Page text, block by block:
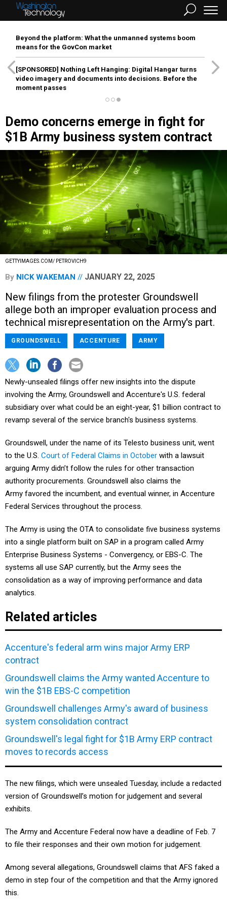
Beyond the platform: What the unmanned systems boom
means for the GovCon market
[SPONSORED] Nothing Left Hanging: Digital Hangar turns
video imagery and documents into decisions. Before the
moment passes
Demo concerns emerge in fight for
$1B Army business system contract
GETTYIMAGES.COM/ PETROVICH9
By NICK WAKEMAN JANUARY 22, 2025
New filings from the protester Groundswell
allege both an improper evaluation process and
technical misrepresentation on the Army's part.
GROUNDSWELL ACCENTURE ARMY
Newly-unsealed filings offer new insights into the dispute
involving the Army, Groundswell and Accenture's U.S. federal
subsidiary over what could be an eight-year, $1 billion contract to
revamp several of the service branch's business systems.
Groundswell, under the name of its Telesto business unit, went
to the U.S. Court of Federal Claims in October with a lawsuit
arguing Army didn’t follow the rules for other transaction
authority procurements. Groundswell also claims the
Army favored the incumbent, and eventual winner, in Accenture
Federal Services throughout the process.
The Army is using the OTA to consolidate five business systems
into a single platform built on SAP in a program called Army
Enterprise Business Systems - Convergency, or EBS-C. The
systems all use SAP currently, but the Army sees the
consolidation as a way of improving performance and data
analytics.
Related articles
Accenture's federal arm wins major Army ERP
contract
Groundswell claims the Army wanted Accenture to
win the $1B EBS-C competition
Groundswell challenges Army's award of business
system consolidation contract
Groundswell's legal fight for $1B Army ERP contract
moves to records access
The new filings, which were unsealed Tuesday, include a redacted
version of Groundswell’s motion for judgement and several
exhibits.
The Army and Accenture Federal now have a deadline of Feb. 7
to file their responses and their own motion for judgement.
Among several allegations, Groundswell claims that AFS faked a
demo in step four of the competition and that the Army ignored
this.